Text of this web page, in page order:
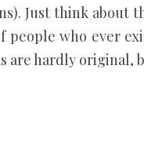
Just think
people who ever
are hardly original,